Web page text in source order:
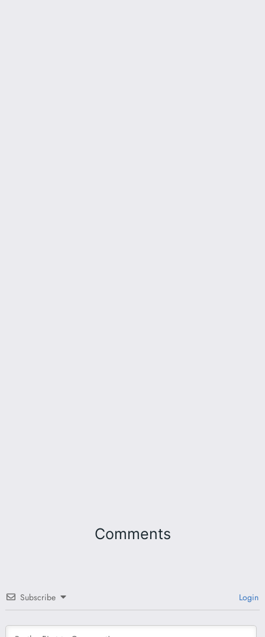
Comments
Subscribe Login